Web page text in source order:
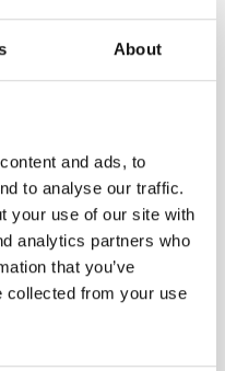
About
and ads, to
to analyse our traffic.
your use of our site with
analytics partners who
that you’ve
collected from your use
and create an
all of your orders and